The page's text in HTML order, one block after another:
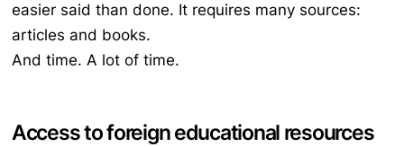
easier said than done. It requires many sources:
articles and books.
And time. A lot of time.
Access to foreign educational resources